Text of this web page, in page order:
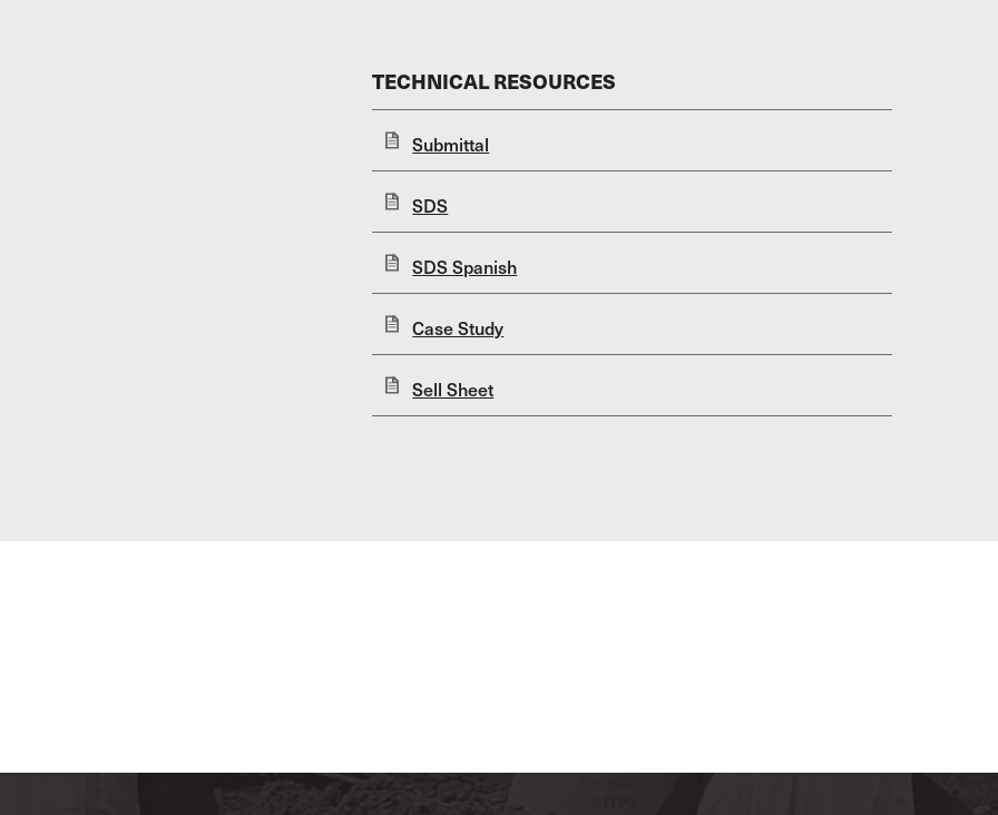
TECHNICAL RESOURCES
Submittal
SDS
SDS Spanish
Case Study
Sell Sheet